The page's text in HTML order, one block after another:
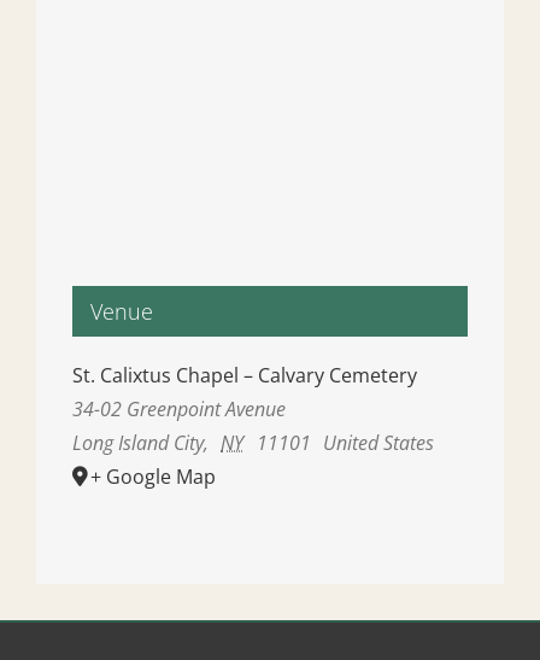
Venue
St. Calixtus Chapel – Calvary Cemetery
34-02 Greenpoint Avenue
Long Island City, NY 11101 United States
+ Google Map